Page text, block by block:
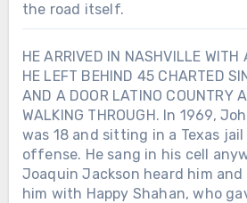
the road itself.
HE ARRIVED IN NASHVILLE
HE LEFT BEHIND 45 CHARTED
AND A DOOR LATINO COUNTRY
WALKING THROUGH. In 1969,
was 18 and sitting in a Texas
offense. He sang in his cell
Joaquin Jackson heard him
him with Happy Shahan, who